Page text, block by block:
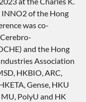
INNO2 of the Hong
was co-
and the Hong
Association
HKBIO, ARC,
Gense, HKU
PolyU and HK